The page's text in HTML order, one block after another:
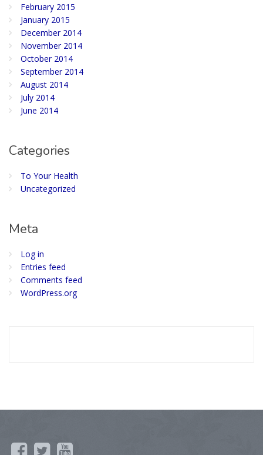
February 2015
January 2015
December 2014
November 2014
October 2014
September 2014
August 2014
July 2014
June 2014
Categories
To Your Health
Uncategorized
Meta
Log in
Entries feed
Comments feed
WordPress.org